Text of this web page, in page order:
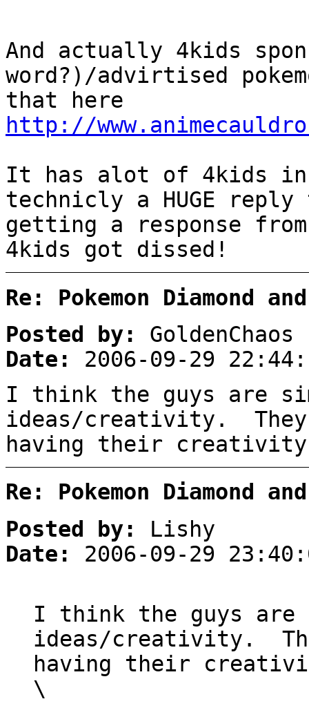
And actually 4kids
word?)/advirtised
that here
http://
It has alot of 4kids
technicly a HUGE
getting a response
4kids got dissed!
Re: Pokemon Diamond
Posted by:
GoldenChaos
Date:
2006-09-29
I think the guys are
ideas/creativity.
having their
Re: Pokemon Diamond
Posted by:
Lishy
Date:
2006-09-29
I think the guys are
ideas/creativity.
having their
\